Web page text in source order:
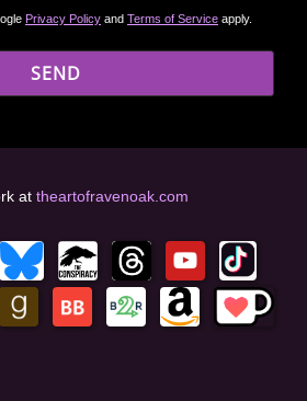
Privacy Policy and Terms of Service apply.
at theartofravenoak.com